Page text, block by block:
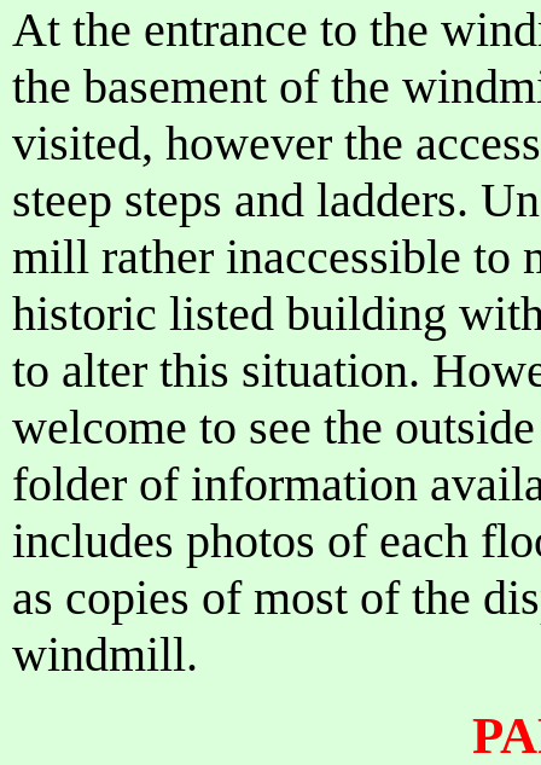
At the entrance to the
the basement of the
visited, however the
steep steps and ladders.
mill rather inaccessible to
historic listed building
to alter this situation.
welcome to see the
folder of information
includes photos of each
as copies of most of the
windmill.